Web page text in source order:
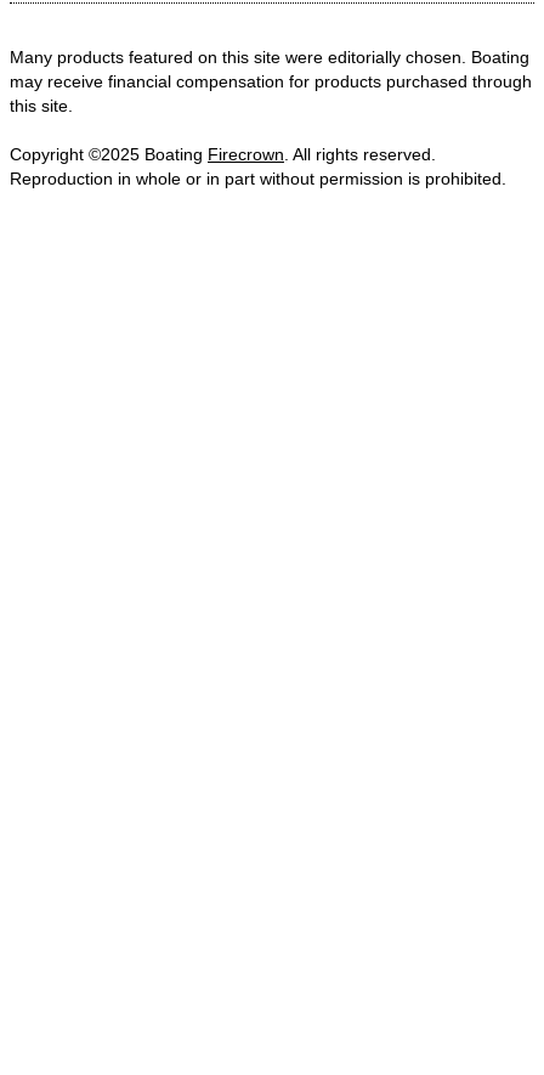
Many products featured on this site were editorially chosen. Boating
may receive financial compensation for products purchased through
this site.
Copyright ©2025 Boating Firecrown . All rights reserved.
Reproduction in whole or in part without permission is prohibited.